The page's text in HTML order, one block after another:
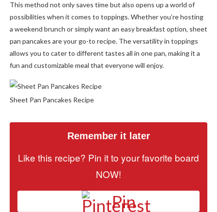
This method not only saves time but also opens up a world of
possibilities when it comes to toppings. Whether you’re hosting
a weekend brunch or simply want an easy breakfast option, sheet
pan pancakes are your go-to recipe. The versatility in toppings
allows you to cater to different tastes all in one pan, making it a
fun and customizable meal that everyone will enjoy.
Sheet Pan Pancakes Recipe
Remember it later
Like this recipe? Pin it to your favorite board
NOW!
Pin